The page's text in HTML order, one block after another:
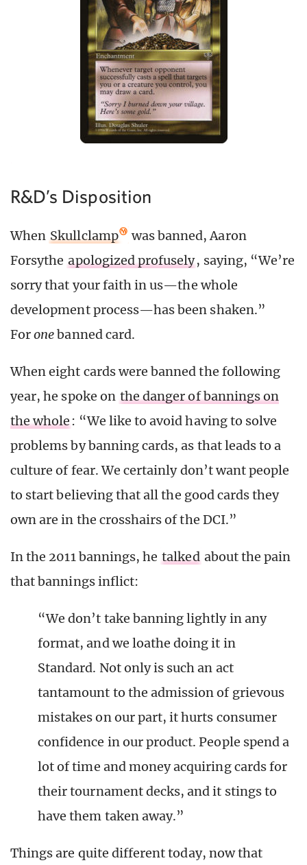
R&D’s Disposition
When Skullclamp
was banned, Aaron
Forsythe apologized profusely, saying, “We’re
sorry that your faith in us—the whole
development process—has been shaken.”
Foronebanned card.
When eight cards were banned the following
year, he spoke on the danger of bannings on
the whole : “We like to avoid having to solve
problems by banning cards, as that leads to a
culture of fear. We certainly don’t want people
to start believing that all the good cards they
own are in the crosshairs of the DCI.”
In the 2011 bannings, he talked about the pain
that bannings inflict:
“We don’t take banning lightly in any
format, and we loathe doing it in
Standard. Not only is such an act
tantamount to the admission of grievous
mistakes on our part, it hurts consumer
confidence in our product. People spend a
lot of time and money acquiring cards for
their tournament decks, and it stings to
have them taken away.”
Things are quite different today, now that